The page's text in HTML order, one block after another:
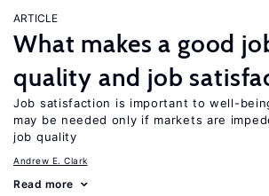
ARTICLE
What makes a good
quality and job
Job satisfaction is important to well-
may be needed only if markets are
job quality
Andrew E. Clark
Read more